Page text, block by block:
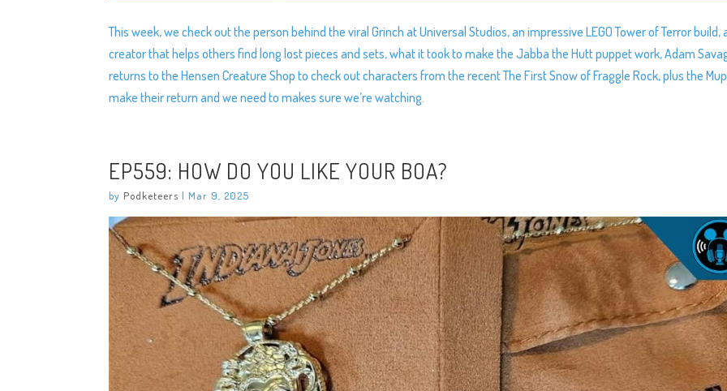
This week, we check out the person behind the viral Grinch at Universal Studios, an impressive LEGO Tower of Terror build,
creator that helps others find long lost pieces and sets, what it took to make the Jabba the Hutt puppet work, Adam
returns to the Hensen Creature Shop to check out characters from the recent The First Snow of Fraggle Rock, plus the
make their return and we need to makes sure we’re watching.
EP559: HOW DO YOU LIKE YOUR BOA?
by Podketeers |Mar 9, 2025